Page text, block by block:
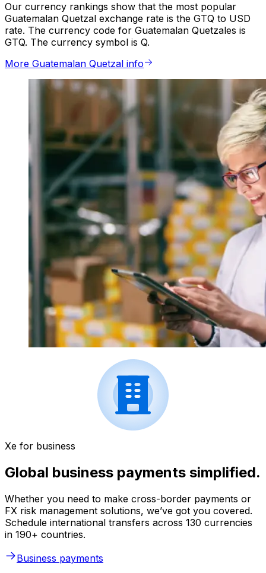
Our currency rankings show that the most popular
Guatemalan Quetzal exchange rate is the GTQ to USD
rate. The currency code for Guatemalan Quetzales is
GTQ. The currency symbol is Q.
More Guatemalan Quetzal info
Xe for business
Global business payments simplified.
Whether you need to make cross-border payments or
FX risk management solutions, we’ve got you covered.
Schedule international transfers across 130 currencies
in 190+ countries.
Business payments